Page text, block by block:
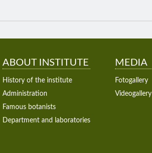
ABOUT INSTITUTE
History of the institute
Administration
Famous botanists
Department and laboratories
MEDIA
Fotogallery
Videogallery